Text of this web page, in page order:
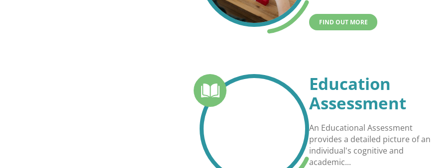
FIND OUT MORE
Education
Assessment
An Educational Assessment
provides a detailed picture of an
individual's cognitive and
academic...